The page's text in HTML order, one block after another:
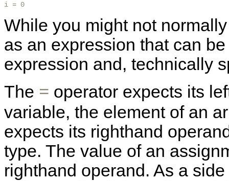
i = 0
While you might not
as an expression that can
expression and, technically
The = operator expects its
variable, the element of an
expects its righthand
type. The value of an
righthand operand. As a